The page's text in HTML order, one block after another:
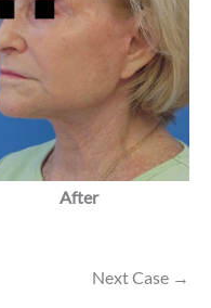
After
Next Case →